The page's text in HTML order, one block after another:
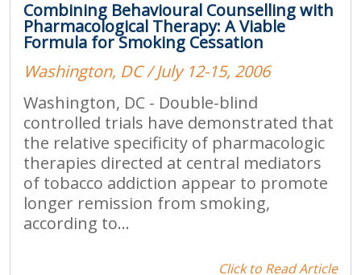
Combining Behavioural Counselling with
Pharmacological Therapy: A Viable
Formula for Smoking Cessation
Washington, DC / July 12-15, 2006
Washington, DC - Double-blind
controlled trials have demonstrated that
the relative specificity of pharmacologic
therapies directed at central mediators
of tobacco addiction appear to promote
longer remission from smoking,
according to...
Click to Read Article